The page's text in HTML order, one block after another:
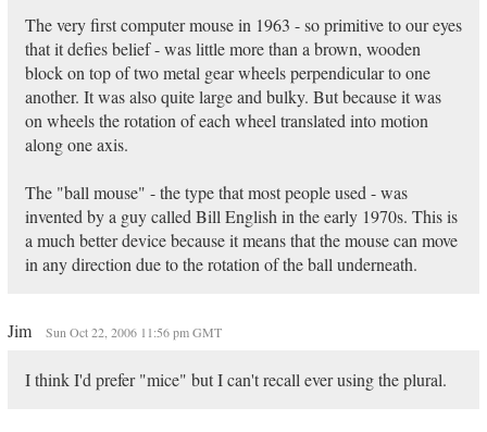
The very first computer mouse in 1963 - so primitive to our eyes
that it defies belief - was little more than a brown, wooden
block on top of two metal gear wheels perpendicular to one
another. It was also quite large and bulky. But because it was
on wheels the rotation of each wheel translated into motion
along one axis.
The "ball mouse" - the type that most people used - was
invented by a guy called Bill English in the early 1970s. This is
a much better device because it means that the mouse can move
in any direction due to the rotation of the ball underneath.
Jim Sun Oct 22, 2006 11:56 pm GMT
I think I'd prefer "mice" but I can't recall ever using the plural.